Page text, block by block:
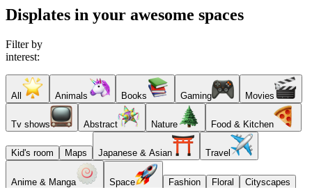
Displates in your awesome spaces
Filter by
interest:
All Animals Books Gaming Movies
Tv shows Abstract Nature Food & Kitchen
Kid's room Maps Japanese & Asian Travel
Anime & Manga Space Fashion Floral Cityscapes